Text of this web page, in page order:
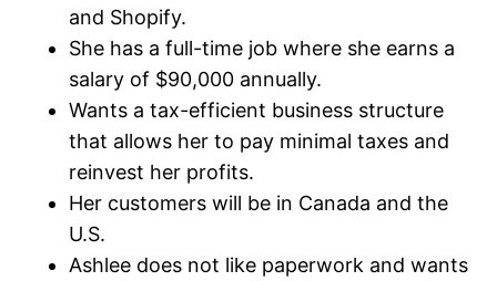
and Shopify.
She has a full-time job where she earns a
salary of $90,000 annually.
Wants a tax-efficient business structure
that allows her to pay minimal taxes and
reinvest her profits.
Her customers will be in Canada and the
U.S.
Ashlee does not like paperwork and wants